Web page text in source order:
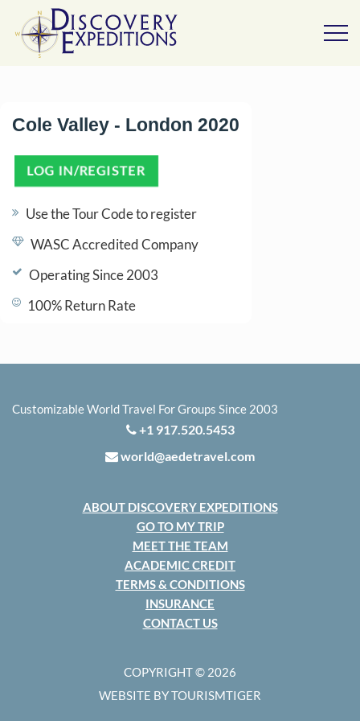
Cole Valley - London 2020
LOG IN/REGISTER
Use the Tour Code to register
WASC Accredited Company
Operating Since 2003
100% Return Rate
Customizable World Travel For Groups Since 2003
+1 917.520.5453
world@aedetravel.com
ABOUT DISCOVERY EXPEDITIONS
GO TO MY TRIP
MEET THE TEAM
ACADEMIC CREDIT
TERMS & CONDITIONS
INSURANCE
CONTACT US
COPYRIGHT © 2026
WEBSITE BY TOURISMTIGER